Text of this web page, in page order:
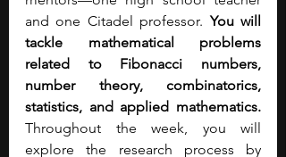
and one Citadel professor. You will
tackle mathematical problems
related to Fibonacci numbers,
number theory, combinatorics,
Throughout the week, you will
explore the research process by